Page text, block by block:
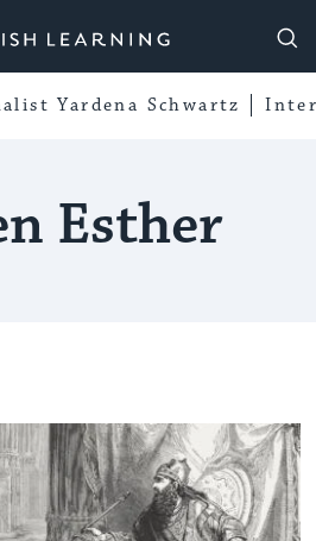
Learning
Yardena Schwartz
Esther